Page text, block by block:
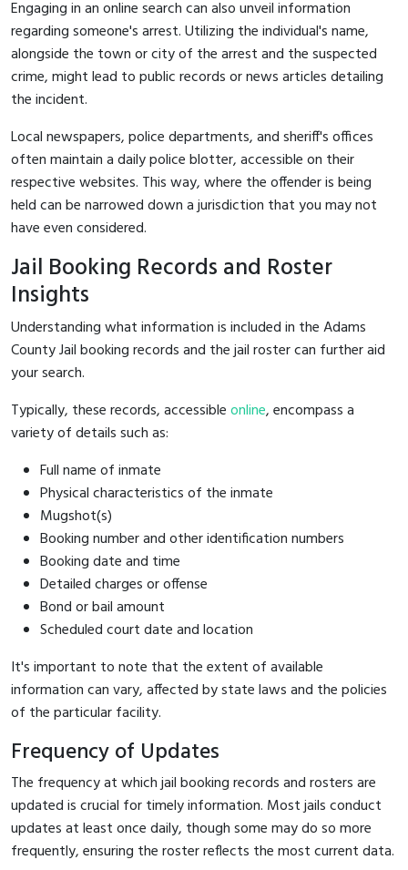
Engaging in an online search can also unveil information
regarding someone's arrest. Utilizing the individual's name,
alongside the town or city of the arrest and the suspected
crime, might lead to public records or news articles detailing
the incident.
Local newspapers, police departments, and sheriff's offices
often maintain a daily police blotter, accessible on their
respective websites. This way, where the offender is being
held can be narrowed down a jurisdiction that you may not
have even considered.
Jail Booking Records and Roster
Insights
Understanding what information is included in the Adams
County Jail booking records and the jail roster can further aid
your search.
Typically, these records, accessibleonline, encompass a
variety of details such as:
Full name of inmate
Physical characteristics of the inmate
Mugshot(s)
Booking number and other identification numbers
Booking date and time
Detailed charges or offense
Bond or bail amount
Scheduled court date and location
It's important to note that the extent of available
information can vary, affected by state laws and the policies
of the particular facility.
Frequency of Updates
The frequency at which jail booking records and rosters are
updated is crucial for timely information. Most jails conduct
updates at least once daily, though some may do so more
frequently, ensuring the roster reflects the most current data.